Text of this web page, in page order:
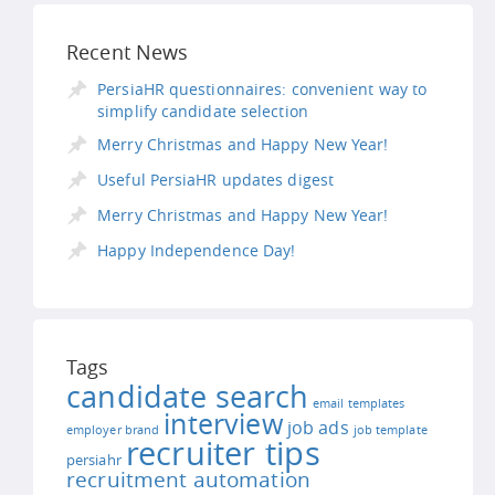
Recent News
PersiaHR questionnaires: convenient way to
simplify candidate selection
Merry Christmas and Happy New Year!
Useful PersiaHR updates digest
Merry Christmas and Happy New Year!
Happy Independence Day!
Tags
candidate search email templates
employer brand interview job ads job template
persiahr recruiter tips
recruitment automation